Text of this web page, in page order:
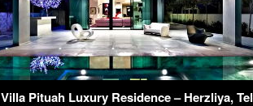
Villa Pituah Luxury Residence – Herzliya, Tel